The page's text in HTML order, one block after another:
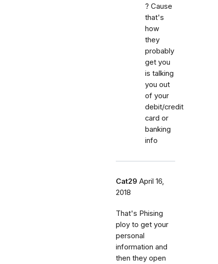
? Cause
that's
how
they
probably
get you
is talking
you out
of your
debit/credit
card or
banking
info
Cat29 April 16,
2018
That's Phising
ploy to get your
personal
information and
then they open